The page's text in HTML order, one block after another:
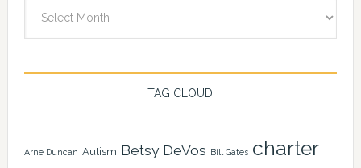
TAG CLOUD
Arne Duncan Autism Betsy DeVos Bill Gates charter